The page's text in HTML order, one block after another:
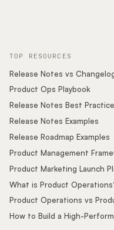
TOP RESOURCES
Release Notes vs
Product Ops Playbook
Release Notes Best
Release Notes Examples
Release Roadmap Examples
Product Management
Product Marketing Launch
What is Product
Product Operations vs
How to Build a High-